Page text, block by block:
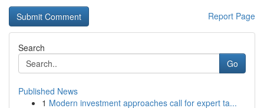
Report Page
Search
Go
Published News
1 Modern investment approaches call for expert ta...